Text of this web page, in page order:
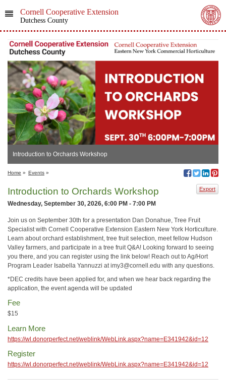
Cornell Cooperative Extension
Dutchess County
Introduction to Orchards Workshop
Home » Events »
Export
Introduction to Orchards Workshop
Wednesday, September 30, 2026, 6:00 PM - 7:00 PM
Join us on September 30th for a presentation Dan Donahue, Tree Fruit
Specialist with Cornell Cooperative Extension Eastern New York Horticulture.
Learn about orchard establishment, tree fruit selection, meet fellow Hudson
Valley farmers, and participate in a tree fruit Q&A! Looking forward to seeing
you there, and you can register using the link below! Reach out to Ag/Hort
Program Leader Isabella Yannuzzi at imy3@cornell.edu with any questions.
*DEC credits have been applied for, and when we hear back regarding the
application, the event agenda will be updated
Fee
$15
Learn More
https://wl.donorperfect.net/weblink/WebLink.aspx?name=E341942&id=12
Register
https://wl.donorperfect.net/weblink/WebLink.aspx?name=E341942&id=12